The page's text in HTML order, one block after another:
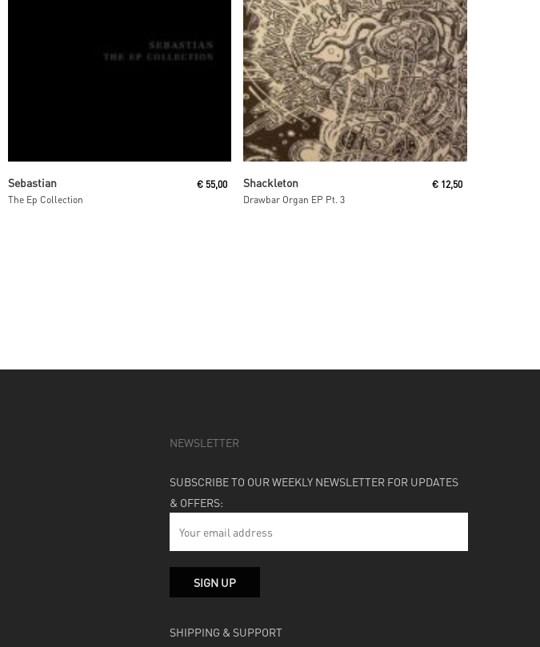
Sebastian
The Ep Collection
€55,00 Shackleton
Drawbar Organ EP Pt. 3
€ 12,50
NEWSLETTER
SUBSCRIBE TO OUR WEEKLY NEWSLETTER FOR UPDATES
& OFFERS:
SHIPPING & SUPPORT